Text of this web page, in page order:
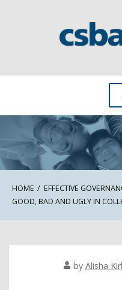
CSBA
HOME EFFECTIVE
GOOD, BAD AND UGLY IN
by Alisha